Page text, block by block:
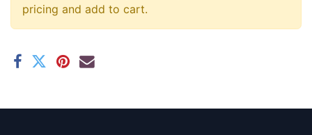
pricing and add to cart.